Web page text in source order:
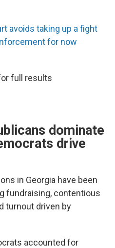
avoids taking up a fight
for now
full results
dominate
drive
in Georgia have been
fundraising, contentious
turnout driven by
accounted for